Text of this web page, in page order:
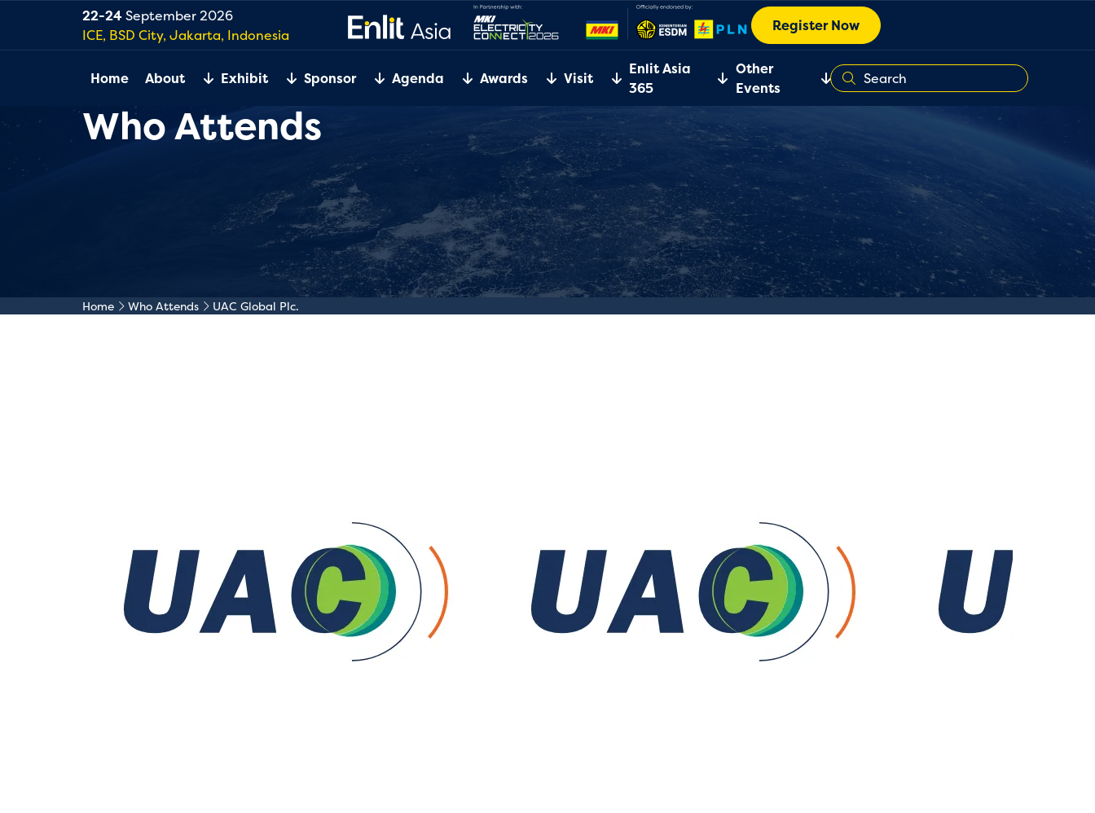
22-24September 2026
ICE, BSD City, Jakarta, Indonesia
Register Now
Home About Exhibit Sponsor Agenda Awards Visit
Enlit Asia
365
Other
Events
Who Attends
Home Who Attends UAC Global Plc.